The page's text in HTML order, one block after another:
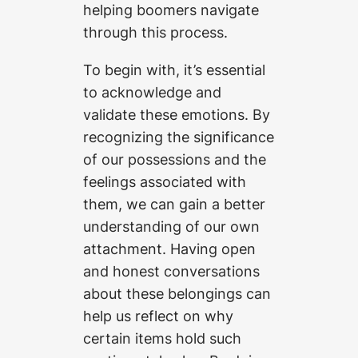
helping boomers navigate
through this process.
To begin with, it’s essential
to acknowledge and
validate these emotions. By
recognizing the significance
of our possessions and the
feelings associated with
them, we can gain a better
understanding of our own
attachment. Having open
and honest conversations
about these belongings can
help us reflect on why
certain items hold such